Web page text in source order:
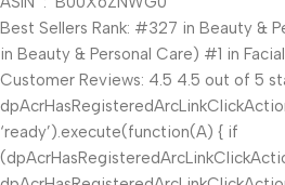
Best Sellers Rank: #327 in Beauty &
in Beauty & Personal Care) #1 in
Customer Reviews: 4.5 4.5 out of 5
‘ready’).execute(function(A) { if